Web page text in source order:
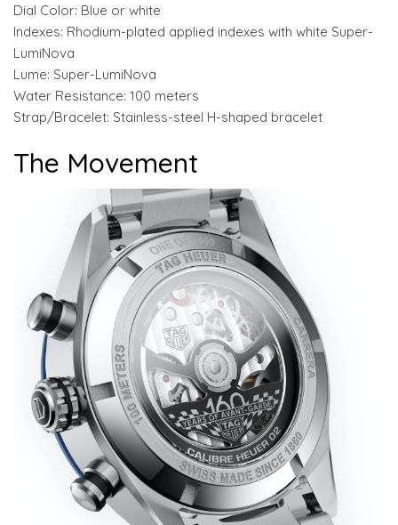
Dial Color: Blue or white
Indexes: Rhodium-plated applied indexes with white Super-
LumiNova
Lume: Super-LumiNova
Water Resistance: 100 meters
Strap/Bracelet: Stainless-steel H-shaped bracelet
The Movement